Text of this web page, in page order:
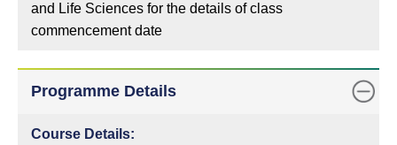
and Life Sciences for the details of class
commencement date
Programme Details
Course Details: